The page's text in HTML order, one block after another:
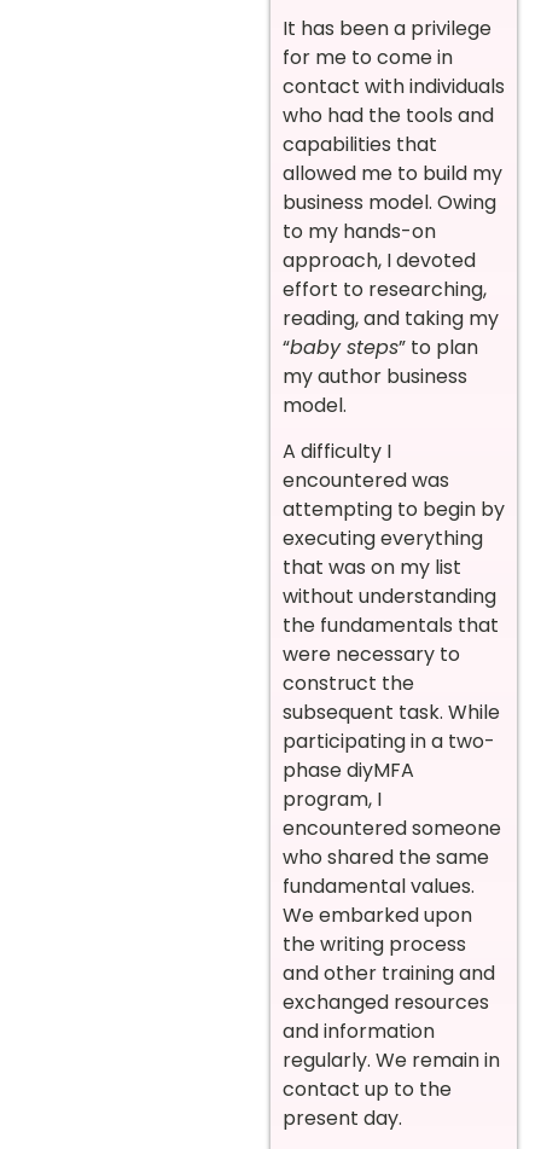
It has been a privilege
for me to come in
contact with individuals
who had the tools and
capabilities that
allowed me to build my
business model. Owing
to my hands-on
approach, I devoted
effort to researching,
reading, and taking my
“baby steps” to plan
my author business
model.
A difficulty I
encountered was
attempting to begin by
executing everything
that was on my list
without understanding
the fundamentals that
were necessary to
construct the
subsequent task. While
participating in a two-
phase diyMFA
program, I
encountered someone
who shared the same
fundamental values.
We embarked upon
the writing process
and other training and
exchanged resources
and information
regularly. We remain in
contact up to the
present day.